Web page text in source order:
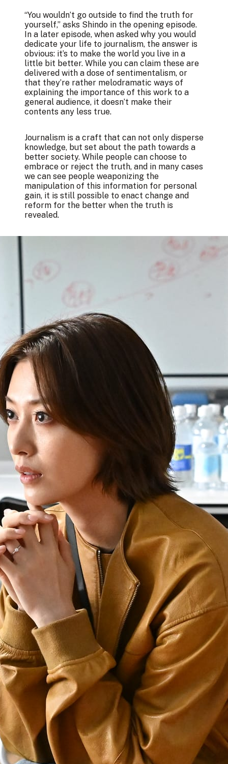
“You wouldn’t go outside to find the truth for
yourself,” asks Shindo in the opening episode.
In a later episode, when asked why you would
dedicate your life to journalism, the answer is
obvious: it’s to make the world you live in a
little bit better. While you can claim these are
delivered with a dose of sentimentalism, or
that they’re rather melodramatic ways of
explaining the importance of this work to a
general audience, it doesn’t make their
contents any less true.
Journalism is a craft that can not only disperse
knowledge, but set about the path towards a
better society. While people can choose to
embrace or reject the truth, and in many cases
we can see people weaponizing the
manipulation of this information for personal
gain, it is still possible to enact change and
reform for the better when the truth is
revealed.